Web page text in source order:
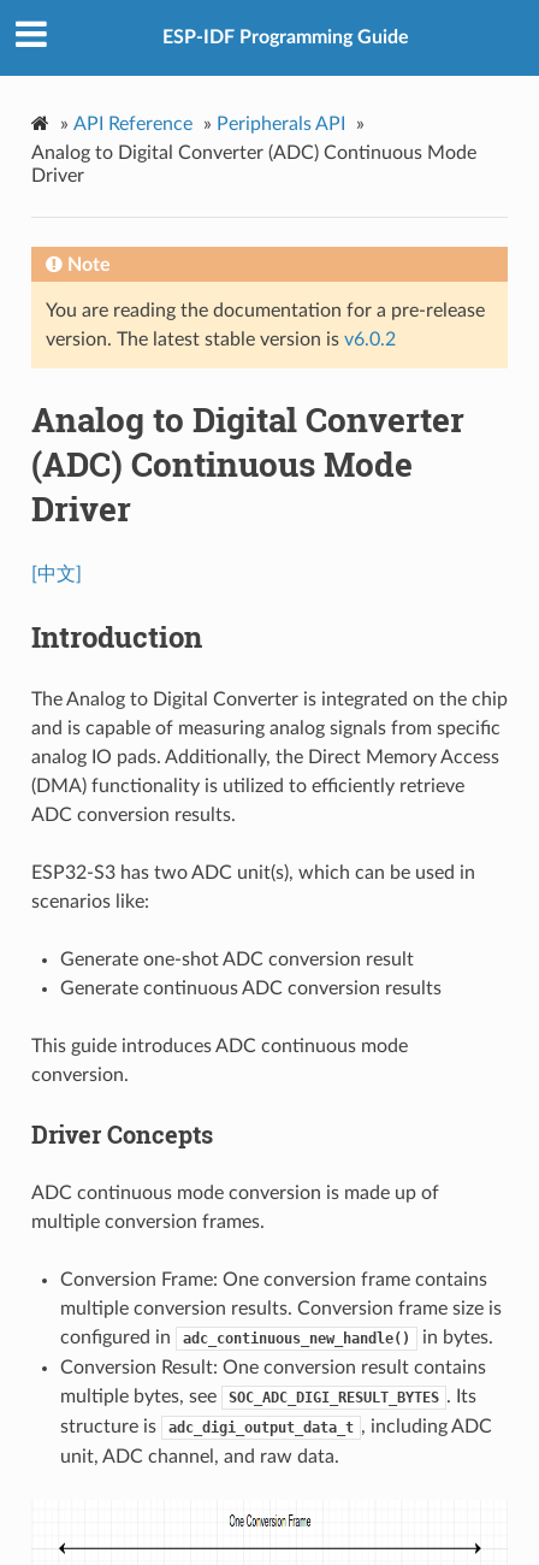
ESP-IDF Programming Guide
» API Reference » Peripherals API
»
Analog to Digital Converter (ADC) Continuous Mode
Driver
Note
You are reading the documentation for a pre-release
version. The latest stable version is v6.0.2
Analog to Digital Converter
(ADC) Continuous Mode
Driver
[中文]
Introduction
The Analog to Digital Converter is integrated on the chip
and is capable of measuring analog signals from specific
analog IO pads. Additionally, the Direct Memory Access
(DMA) functionality is utilized to efficiently retrieve
ADC conversion results.
ESP32-S3 has two ADC unit(s), which can be used in
scenarios like:
Generate one-shot ADC conversion result
Generate continuous ADC conversion results
This guide introduces ADC continuous mode
conversion.
Driver Concepts
ADC continuous mode conversion is made up of
multiple conversion frames.
Conversion Frame: One conversion frame contains
multiple conversion results. Conversion frame size is
configured in
adc_continuous_new_handle()
in bytes.
Conversion Result: One conversion result contains
multiple bytes, see
SOC_ADC_DIGI_RESULT_BYTES . Its
structure is
adc_digi_output_data_t , including ADC
unit, ADC channel, and raw data.